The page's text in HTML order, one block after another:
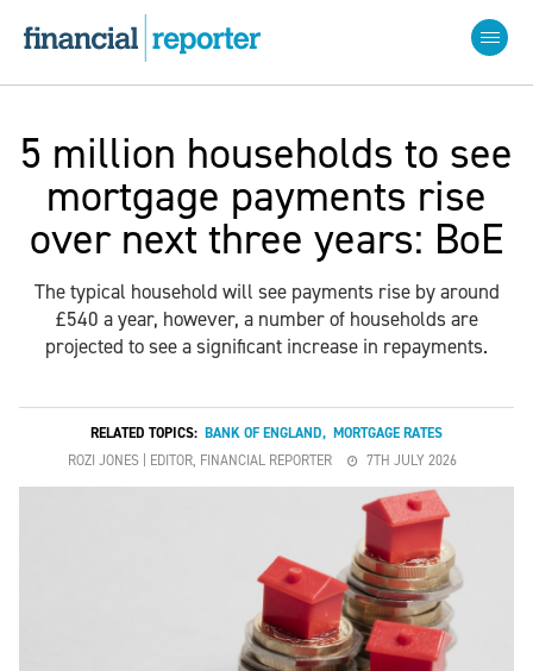
5 million households to see
mortgage payments rise
over next three years: BoE
The typical household will see payments rise by around
£540 a year, however, a number of households are
projected to see a significant increase in repayments.
RELATED TOPICS: BANK OF ENGLAND, MORTGAGE RATES
ROZI JONES | EDITOR, FINANCIAL REPORTER
7TH JULY 2026